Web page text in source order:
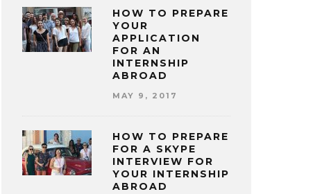
HOW TO PREPARE
YOUR
APPLICATION
FOR AN
INTERNSHIP
ABROAD
MAY 9, 2017
HOW TO PREPARE
FOR A SKYPE
INTERVIEW FOR
YOUR INTERNSHIP
ABROAD